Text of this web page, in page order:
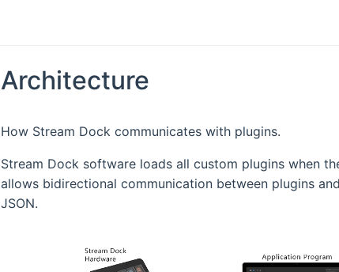
Architecture
How Stream Dock communicates with plugins.
Stream Dock software loads all custom plugins when
allows bidirectional communication between plugins
JSON.